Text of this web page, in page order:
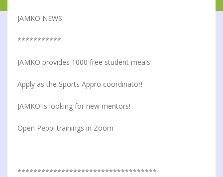
JAMKO NEWS
***********
JAMKO provides 1000 free student meals!
Apply as the Sports Appro coordinator!
JAMKO is looking for new mentors!
Open Peppi trainings in Zoom
***********************************